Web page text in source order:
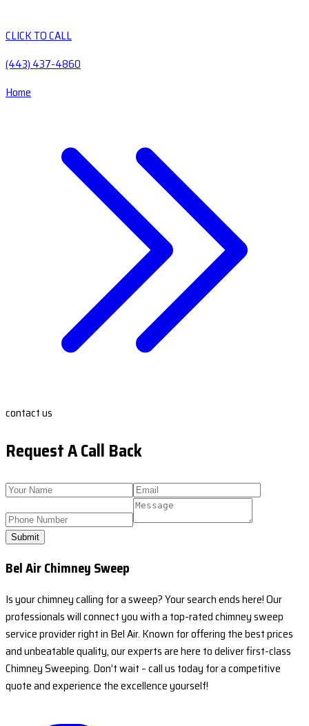
CLICK TO CALL
(443) 437-4860
Home
contact us
Request A Call Back
Submit
Bel Air Chimney Sweep
Is your chimney calling for a sweep? Your search ends here! Our
professionals will connect you with a top-rated chimney sweep
service provider right in Bel Air. Known for offering the best prices
and unbeatable quality, our experts are here to deliver first-class
Chimney Sweeping. Don’t wait – call us today for a competitive
quote and experience the excellence yourself!